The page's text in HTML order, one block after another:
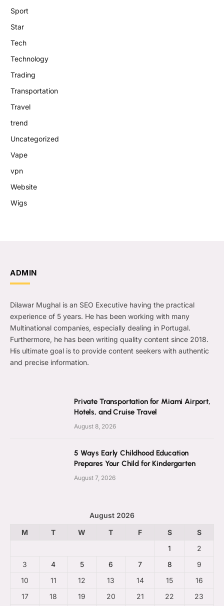
Sport
Star
Tech
Technology
Trading
Transportation
Travel
trend
Uncategorized
Vape
vpn
Website
Wigs
ADMIN
Dilawar Mughal is an SEO Executive having the practical
experience of 5 years. He has been working with many
Multinational companies, especially dealing in Portugal.
Furthermore, he has been writing quality content since 2018.
His ultimate goal is to provide content seekers with authentic
and precise information.
Private Transportation for Miami Airport,
Hotels, and Cruise Travel
August 8, 2026
5 Ways Early Childhood Education
Prepares Your Child for Kindergarten
August 7, 2026
August 2026
M
T W T F S
S
1
2
3
4 5 6 7 8
9
10
11 12 13 14 15
16
17
18 19 20 21 22 23